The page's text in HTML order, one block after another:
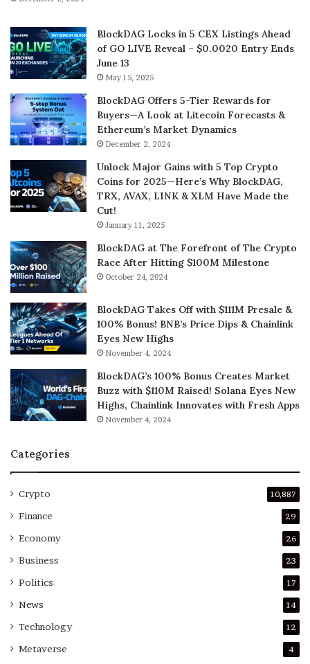
BlockDAG Locks in 5 CEX Listings Ahead
of GO LIVE Reveal – $0.0020 Entry Ends
June 13
May 15, 2025
BlockDAG Offers 5-Tier Rewards for
Buyers—A Look at Litecoin Forecasts &
Ethereum’s Market Dynamics
December 2, 2024
Unlock Major Gains with 5 Top Crypto
Coins for 2025—Here’s Why BlockDAG,
TRX, AVAX, LINK & XLM Have Made the
Cut!
January 11, 2025
BlockDAG at The Forefront of The Crypto
Race After Hitting $100M Milestone
October 24, 2024
BlockDAG Takes Off with $111M Presale &
100% Bonus! BNB’s Price Dips & Chainlink
Eyes New Highs
November 4, 2024
BlockDAG’s 100% Bonus Creates Market
Buzz with $110M Raised! Solana Eyes New
Highs, Chainlink Innovates with Fresh Apps
November 4, 2024
Categories
Crypto 10,887
Finance 29
Economy 26
Business 23
Politics 17
News 14
Technology 12
Metaverse 4